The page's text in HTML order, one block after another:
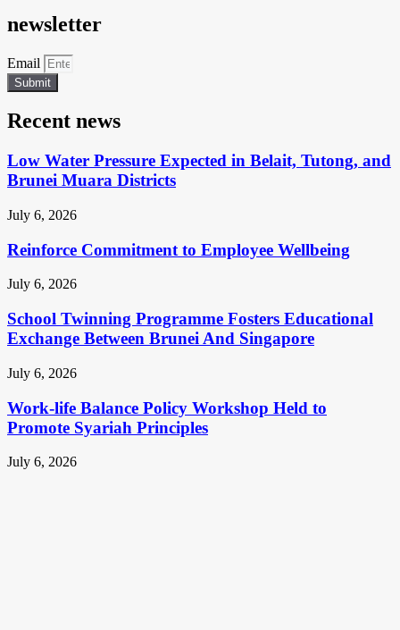
newsletter
Email
Submit
Recent news
Low Water Pressure Expected in Belait, Tutong, and
Brunei Muara Districts
July 6, 2026
Reinforce Commitment to Employee Wellbeing
July 6, 2026
School Twinning Programme Fosters Educational
Exchange Between Brunei And Singapore
July 6, 2026
Work-life Balance Policy Workshop Held to
Promote Syariah Principles
July 6, 2026